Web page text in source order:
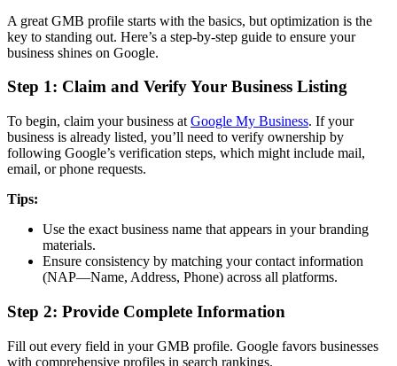
A great GMB profile starts with the basics, but optimization is the
key to standing out. Here’s a step-by-step guide to ensure your
business shines on Google.
Step 1: Claim and Verify Your Business Listing
To begin, claim your business at Google My Business. If your
business is already listed, you’ll need to verify ownership by
following Google’s verification steps, which might include mail,
email, or phone requests.
Tips:
Use the exact business name that appears in your branding
materials.
Ensure consistency by matching your contact information
(NAP—Name, Address, Phone) across all platforms.
Step 2: Provide Complete Information
Fill out every field in your GMB profile. Google favors businesses
with comprehensive profiles in search rankings.